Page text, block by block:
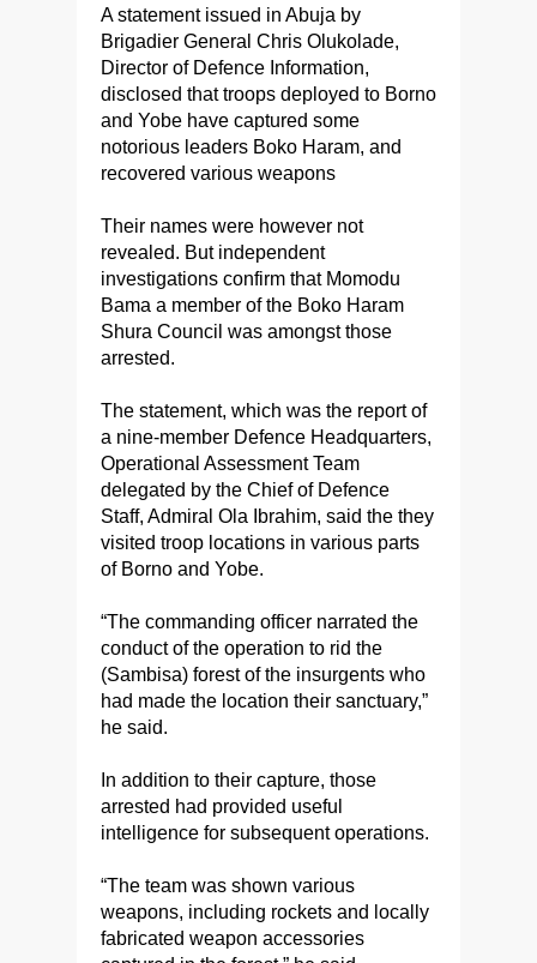
A statement issued in Abuja by
Brigadier General Chris Olukolade,
Director of Defence Information,
disclosed that troops deployed to Borno
and Yobe have captured some
notorious leaders Boko Haram, and
recovered various weapons
Their names were however not
revealed. But independent
investigations confirm that Momodu
Bama a member of the Boko Haram
Shura Council was amongst those
arrested.
The statement, which was the report of
a nine-member Defence Headquarters,
Operational Assessment Team
delegated by the Chief of Defence
Staff, Admiral Ola Ibrahim, said the they
visited troop locations in various parts
of Borno and Yobe.
“The commanding officer narrated the
conduct of the operation to rid the
(Sambisa) forest of the insurgents who
had made the location their sanctuary,”
he said.
In addition to their capture, those
arrested had provided useful
intelligence for subsequent operations.
“The team was shown various
weapons, including rockets and locally
fabricated weapon accessories